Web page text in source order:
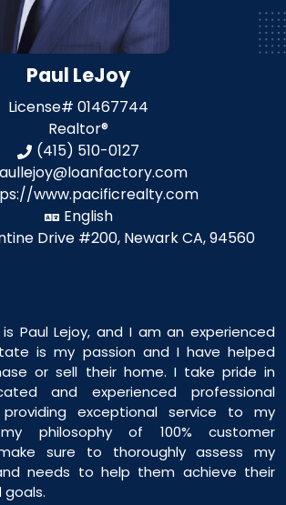
Paul LeJoy
License# 01467744
Realtor®
(415) 510-0127
www.pacificrealty.com
English
Drive #200, Newark CA, 94560
Paul Lejoy, and I am an experienced
is my passion and I have helped
or sell their home. I take pride in
and experienced professional
exceptional service to my
philosophy of 100% customer
sure to thoroughly assess my
needs to help them achieve their